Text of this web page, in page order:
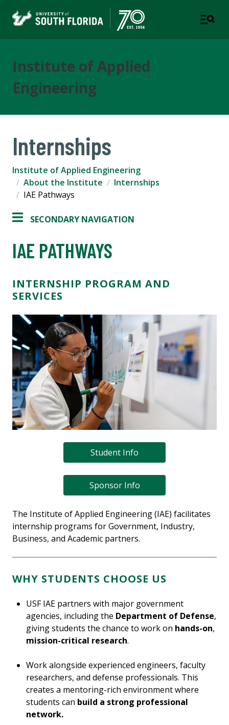
Institute of Applied
Engineering
Internships
Institute of Applied Engineering
About the Institute
Internships
IAE Pathways
SECONDARY NAVIGATION
IAE PATHWAYS
INTERNSHIP PROGRAM AND
SERVICES
Student Info
Sponsor Info
The Institute of Applied Engineering (IAE) facilitates
internship programs for Government, Industry,
Business, and Academic partners.
WHY STUDENTS CHOOSE US
USF IAE partners with major government
agencies, including the Department of Defense,
giving students the chance to work on hands-on,
mission-critical research.
Work alongside experienced engineers, faculty
researchers, and defense professionals. This
creates a mentoring-rich environment where
students can build a strong professional
network.